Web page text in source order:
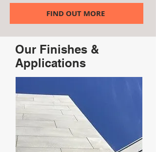
FIND OUT MORE
Our Finishes &
Applications